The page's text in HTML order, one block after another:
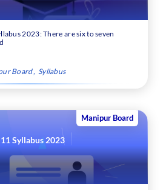
2023: There are six to seven
Board Syllabus
Manipur Board
Syllabus 2023